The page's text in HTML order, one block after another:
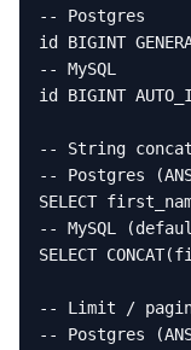
-- Postgres
id BIGINT
-- MySQL
id BIGINT
-- String
-- Postgres
SELECT
-- MySQL
SELECT
-- Limit /
-- Postgres